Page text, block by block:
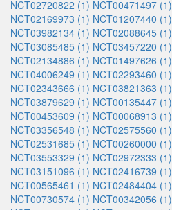
NCT02720822 (1) NCT00471497 (1)
NCT02169973 (1) NCT01207440 (1)
NCT03982134 (1) NCT02088645 (1)
NCT03085485 (1) NCT03457220 (1)
NCT02134886 (1) NCT01497626 (1)
NCT04006249 (1) NCT02293460 (1)
NCT02343666 (1) NCT03821363 (1)
NCT03879629 (1) NCT00135447 (1)
NCT00453609 (1) NCT00068913 (1)
NCT03356548 (1) NCT02575560 (1)
NCT02531685 (1) NCT00260000 (1)
NCT03553329 (1) NCT02972333 (1)
NCT03151096 (1) NCT02416739 (1)
NCT00565461 (1) NCT02484404 (1)
NCT00730574 (1) NCT00342056 (1)